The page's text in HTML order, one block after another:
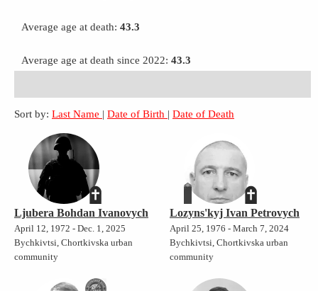
Average age at death: 43.3
Average age at death since 2022: 43.3
Sort by: Last Name | Date of Birth | Date of Death
Ljubera Bohdan Ivanovych
April 12, 1972 - Dec. 1, 2025
Bychkivtsi, Chortkivska urban
community
Lozyns'kyj Ivan Petrovych
April 25, 1976 - March 7, 2024
Bychkivtsi, Chortkivska urban
community